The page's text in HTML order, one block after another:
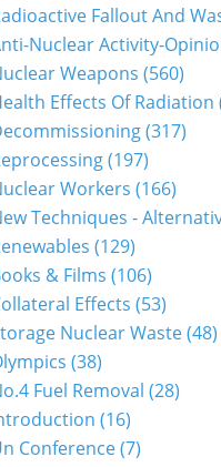
Fallout And
Nuclear Activity-
Weapons (560)
Effects Of Radiation
(317)
(197)
Workers (166)
Techniques -
(129)
& Films (106)
Effects (53)
Nuclear Waste(48)
(38)
Fuel Removal (28)
(16)
Conference(7)